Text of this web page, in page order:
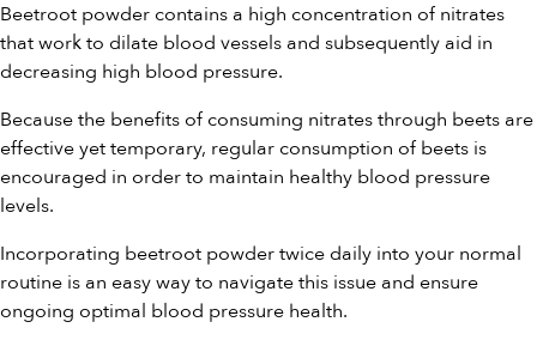
Beetroot powder contains a high concentration of nitrates
that work to dilate blood vessels and subsequently aid in
decreasing high blood pressure.
Because the benefits of consuming nitrates through beets are
effective yet temporary, regular consumption of beets is
encouraged in order to maintain healthy blood pressure
levels.
Incorporating beetroot powder twice daily into your normal
routine is an easy way to navigate this issue and ensure
ongoing optimal blood pressure health.